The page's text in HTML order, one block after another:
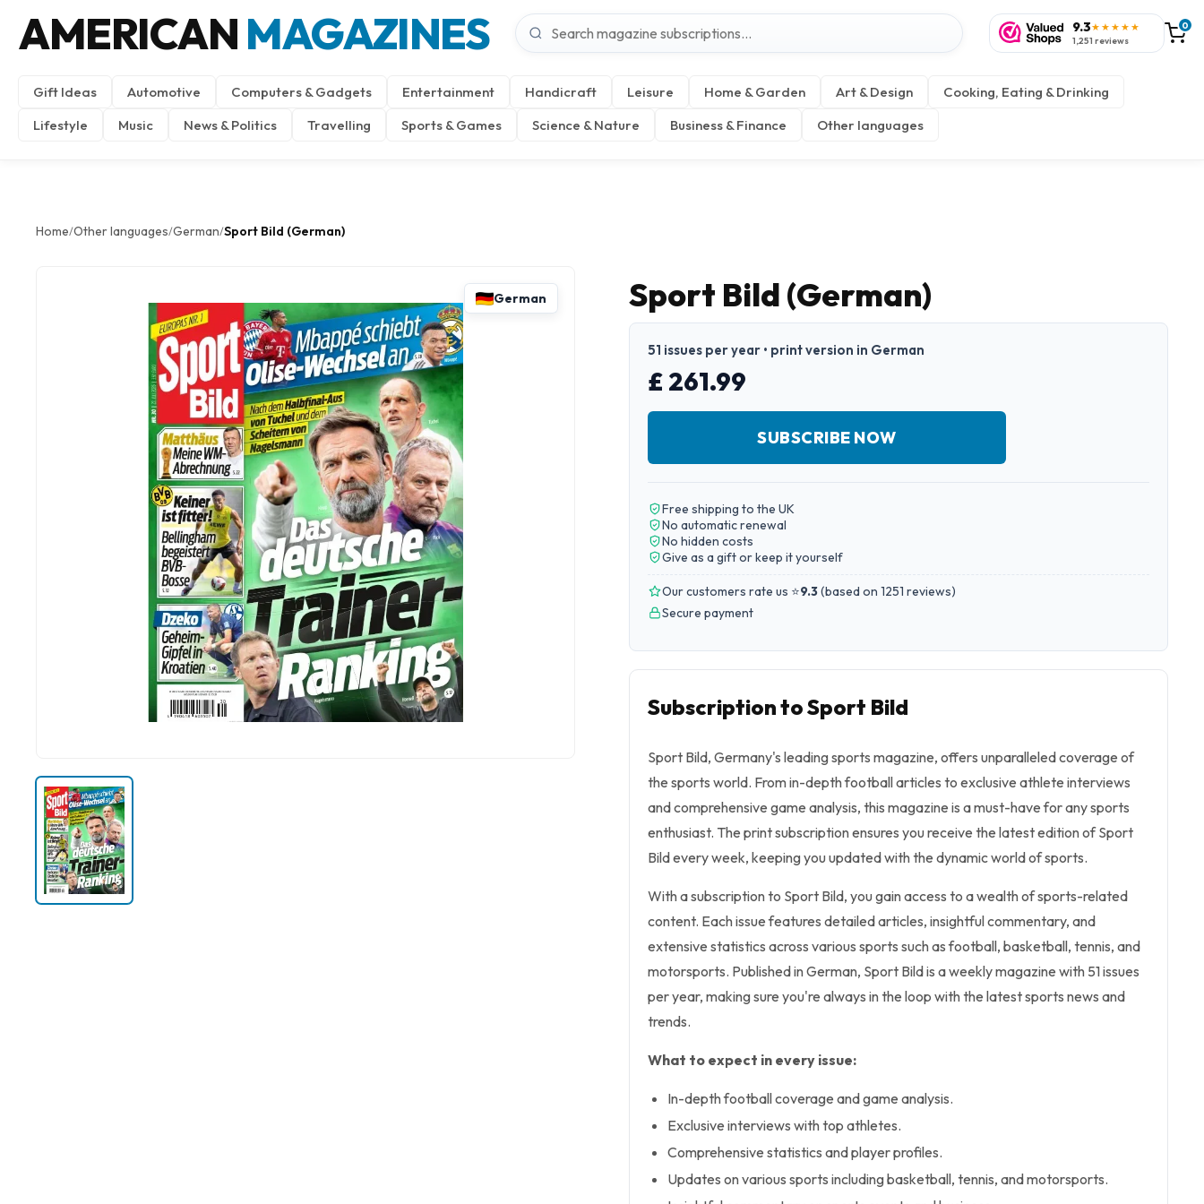
AMERICAN MAGAZINES 9.3★★★★★
1,251 reviews
0
Gift Ideas Automotive Computers & Gadgets Entertainment Handicraft Leisure Home & Garden Art & Design
Cooking, Eating & Drinking
Lifestyle
Music News & Politics Travelling Sports & Games Science & Nature Business & Finance Other languages
Home/Other languages/German/Sport Bild (German)
German Sport Bild (German)
51 issues per year • print version in German
£ 261.99
SUBSCRIBE NOW
Free shipping to the UK
No automatic renewal
No hidden costs
Give as a gift or keep it yourself
Our customers rate us ⭐9.3(based on 1251 reviews)
Secure payment
Subscription to Sport Bild
Sport Bild, Germany's leading sports magazine, offers unparalleled coverage of
the sports world. From in-depth football articles to exclusive athlete interviews
and comprehensive game analysis, this magazine is a must-have for any sports
enthusiast. The print subscription ensures you receive the latest edition of Sport
Bild every week, keeping you updated with the dynamic world of sports.
With a subscription to Sport Bild, you gain access to a wealth of sports-related
content. Each issue features detailed articles, insightful commentary, and
extensive statistics across various sports such as football, basketball, tennis, and
motorsports. Published in German, Sport Bild is a weekly magazine with 51 issues
per year, making sure you're always in the loop with the latest sports news and
trends.
What to expect in every issue:
In-depth football coverage and game analysis.
Exclusive interviews with top athletes.
Comprehensive statistics and player profiles.
Updates on various sports including basketball, tennis, and motorsports.